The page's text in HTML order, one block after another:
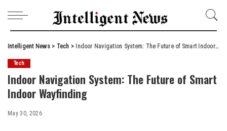
Intelligent News> Tech > Indoor Navigation System: The Future of Smart Indoor Wayfinding
Tech
Indoor Navigation System: The Future of Smart
Indoor Wayfinding
May 30, 2026